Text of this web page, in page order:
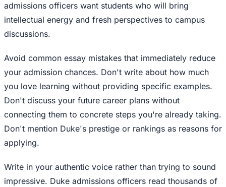
admissions officers want students who will bring
intellectual energy and fresh perspectives to campus
discussions.
Avoid common essay mistakes that immediately reduce
your admission chances. Don't write about how much
you love learning without providing specific examples.
Don't discuss your future career plans without
connecting them to concrete steps you're already taking.
Don't mention Duke's prestige or rankings as reasons for
applying.
Write in your authentic voice rather than trying to sound
impressive. Duke admissions officers read thousands of